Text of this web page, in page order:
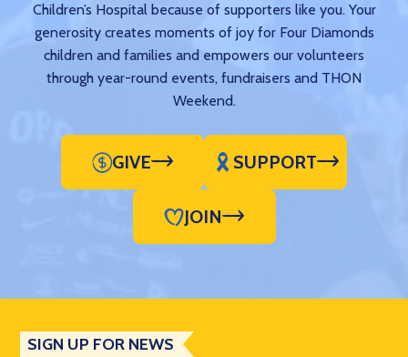
Children’s Hospital because of supporters like you. Your
generosity creates moments of joy for Four Diamonds
children and families and empowers our volunteers
through year-round events, fundraisers and THON
Weekend.
GIVE SUPPORT
JOIN
SIGN UP FOR NEWS